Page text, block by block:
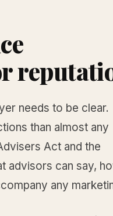
needs to be clear.
than almost any
Act and the
advisors can say,
any